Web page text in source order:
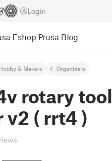
Login
Eshop Prusa Blog
Hobby & Makers Organizers
rotary tool
v2 ( rrt4 )